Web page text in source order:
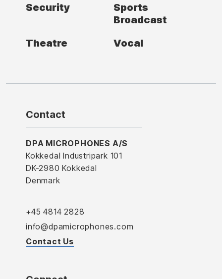
Security
Sports
Broadcast
Theatre
Vocal
Contact
DPA MICROPHONES A/S
Kokkedal Industripark 101
DK-2980 Kokkedal
Denmark
+45 4814 2828
info@dpamicrophones.com
Contact Us